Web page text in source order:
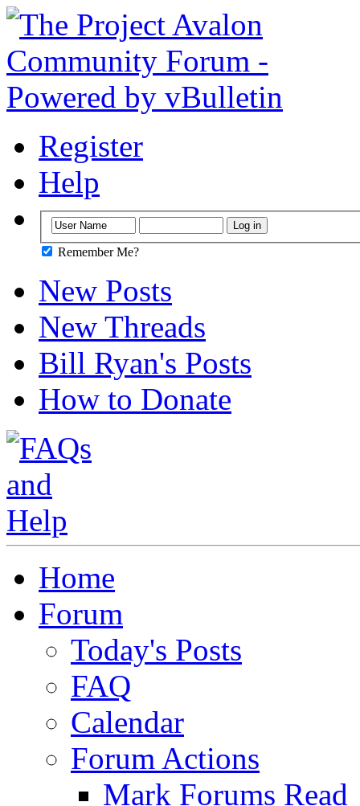
Register
Help
Remember Me?
New Posts
New Threads
Bill Ryan's Posts
How to Donate
Home
Forum
Today's Posts
FAQ
Calendar
Forum Actions
Mark Forums Read